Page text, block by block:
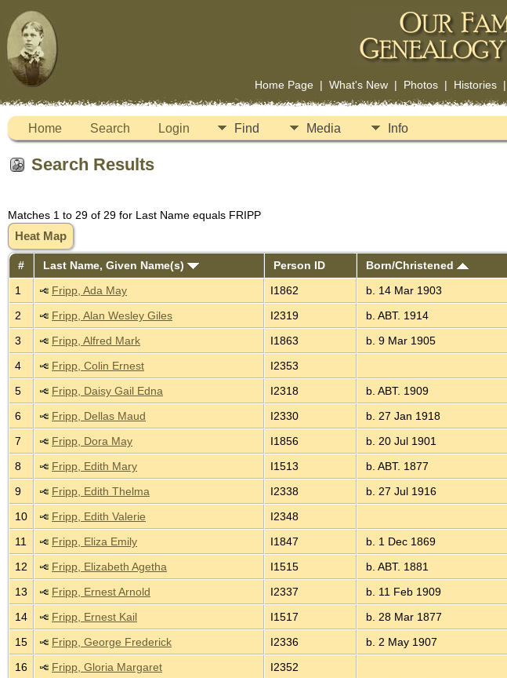
Home Page| What's New| Photos| Histories|
Home Search Login Find Media Info
Search Results
Matches 1 to 29 of 29 for Last Name equals FRIPP
Heat Map
# Last Name, Given Name(s) Person ID Born/Christened
1
Fripp, Ada May I1862 b. 14 Mar 1903
2
Fripp, Alan Wesley Giles I2319 b. ABT. 1914
3
Fripp, Alfred Mark I1863 b. 9 Mar 1905
4
Fripp, Colin Ernest I2353
5
Fripp, Daisy Gail Edna I2318 b. ABT. 1909
6
Fripp, Dellas Maud I2330 b. 27 Jan 1918
7
Fripp, Dora May I1856 b. 20 Jul 1901
8
Fripp, Edith Mary I1513 b. ABT. 1877
9
Fripp, Edith Thelma I2338 b. 27 Jul 1916
10
Fripp, Edith Valerie I2348
11
Fripp, Eliza Emily I1847 b. 1 Dec 1869
12
Fripp, Elizabeth Agetha I1515 b. ABT. 1881
13
Fripp, Ernest Arnold I2337 b. 11 Feb 1909
14
Fripp, Ernest Kail I1517 b. 28 Mar 1877
15
Fripp, George Frederick I2336 b. 2 May 1907
16
Fripp, Gloria Margaret I2352